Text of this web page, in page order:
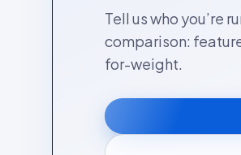
Tell us who you’re
comparison:
for-weight.